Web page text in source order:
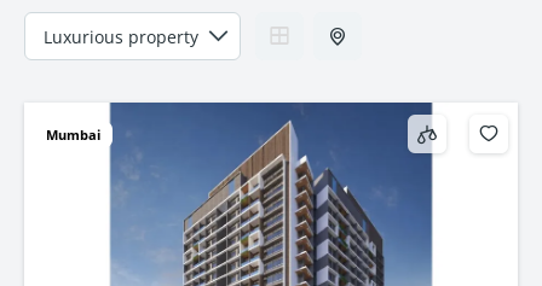
Mumbai